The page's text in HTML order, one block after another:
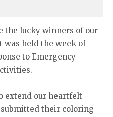
the lucky winners of our
was held the week of
to Emergency
extend our heartfelt
their coloring